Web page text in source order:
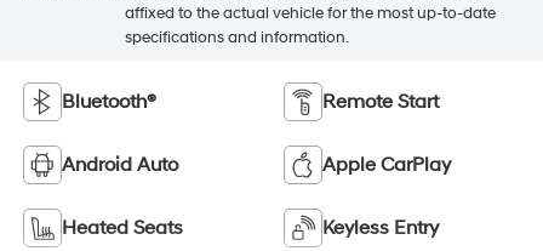
affixed to the actual vehicle for the most up-to-date
specifications and information.
Bluetooth® Remote Start
Android Auto Apple CarPlay
Heated Seats Keyless Entry